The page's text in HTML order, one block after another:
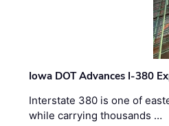
Iowa DOT Advances I-380
Interstate 380 is one of
while carrying thousands …